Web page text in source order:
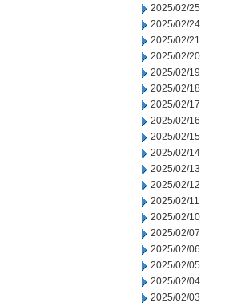
2025/02/25
2025/02/24
2025/02/21
2025/02/20
2025/02/19
2025/02/18
2025/02/17
2025/02/16
2025/02/15
2025/02/14
2025/02/13
2025/02/12
2025/02/11
2025/02/10
2025/02/07
2025/02/06
2025/02/05
2025/02/04
2025/02/03